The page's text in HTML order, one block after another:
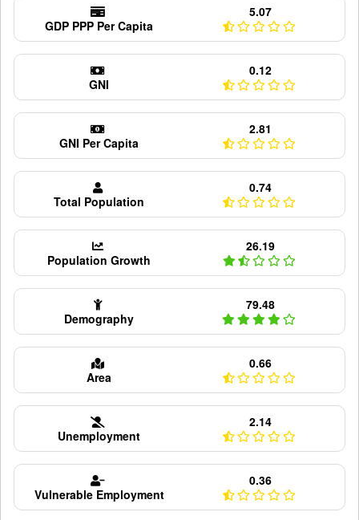
GDP PPP Per Capita
5.07
GNI
0.12
GNI Per Capita
2.81
Total Population
0.74
Population Growth
26.19
Demography
79.48
Area
0.66
Unemployment
2.14
Vulnerable Employment
0.36